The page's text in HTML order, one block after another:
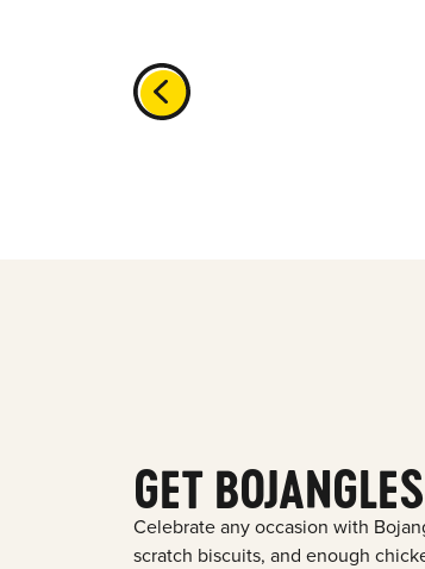
GET
Celebrate any occasion with
scratch biscuits, and enough